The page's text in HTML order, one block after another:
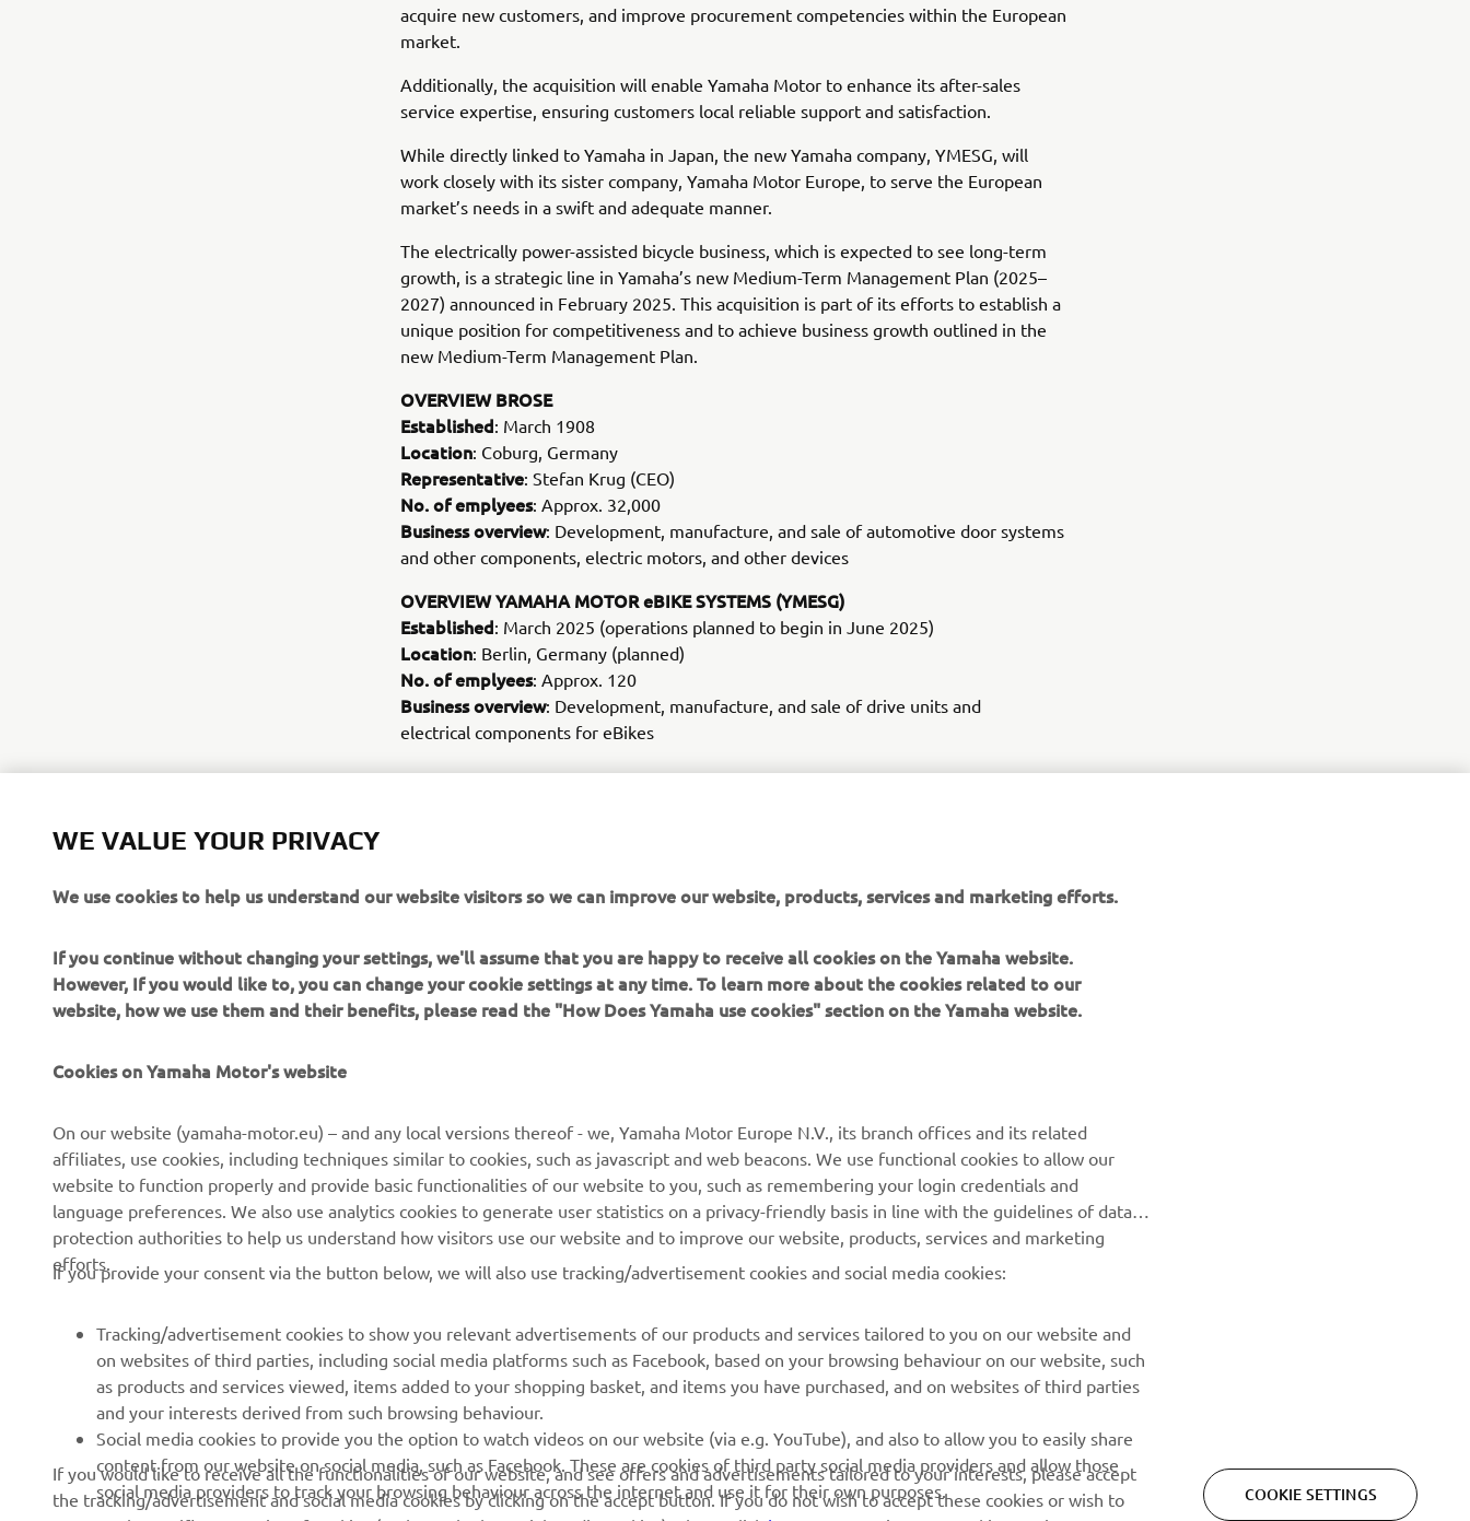
acquire new customers, and improve procurement competencies within the European
market.
Additionally, the acquisition will enable Yamaha Motor to enhance its after-sales
service expertise, ensuring customers local reliable support and satisfaction.
While directly linked to Yamaha in Japan, the new Yamaha company, YMESG, will
work closely with its sister company, Yamaha Motor Europe, to serve the European
market’s needs in a swift and adequate manner.
The electrically power-assisted bicycle business, which is expected to see long-term
growth, is a strategic line in Yamaha’s new Medium-Term Management Plan (2025–
2027) announced in February 2025. This acquisition is part of its efforts to establish a
unique position for competitiveness and to achieve business growth outlined in the
new Medium-Term Management Plan.
OVERVIEW BROSE
Established: March 1908
Location: Coburg, Germany
Representative: Stefan Krug (CEO)
No. of emplyees: Approx. 32,000
Business overview: Development, manufacture, and sale of automotive door systems
and other components, electric motors, and other devices
OVERVIEW YAMAHA MOTOR eBIKE SYSTEMS (YMESG)
Established: March 2025 (operations planned to begin in June 2025)
Location: Berlin, Germany (planned)
No. of emplyees: Approx. 120
Business overview: Development, manufacture, and sale of drive units and
electrical components for eBikes
CORPORATE
About Us
Events
Brochures
Working at Yamaha
Sustainability Basic Policy
Whistleblower Channel
FOR BUSINESS
NEO's Delivery
eBike systems
Authorities & Police
Golf / Operational
First Responders
Driving Schools
Partnerships
Technical Information for
Dealers
Become a Dealer
Yamalube Safety Data
MORE YAMAHA
Yamaha Racing
Mobile Apps
My Yamaha Magazine
SUPPORT
Parts Catalogue
Book Maintenance
Dealer Locator
Management of Waste
NEWSLETTER
Read our Privacy Policy to learn how we process your personal
data:Privacy policy
WE VALUE YOUR PRIVACY
We use cookies to help us understand our website visitors so we can improve our website, products, services and marketing efforts.
If you continue without changing your settings, we'll assume that you are happy to receive all cookies on the Yamaha website.
However, If you would like to, you can change your cookie settings at any time. To learn more about the cookies related to our
website, how we use them and their benefits, please read the "How Does Yamaha use cookies" section on the Yamaha website.
Cookies on Yamaha Motor's website
On our website (yamaha-motor.eu) – and any local versions thereof - we, Yamaha Motor Europe N.V., its branch offices and its related
affiliates, use cookies, including techniques similar to cookies, such as javascript and web beacons. We use functional cookies to allow our
website to function properly and provide basic functionalities of our website to you, such as remembering your login credentials and
language preferences. We also use analytics cookies to generate user statistics on a privacy-friendly basis in line with the guidelines of data
protection authorities to help us understand how visitors use our website and to improve our website, products, services and marketing
efforts.
If you provide your consent via the button below, we will also use tracking/advertisement cookies and social media cookies:
Tracking/advertisement cookies to show you relevant advertisements of our products and services tailored to you on our website and
on websites of third parties, including social media platforms such as Facebook, based on your browsing behaviour on our website, such
as products and services viewed, items added to your shopping basket, and items you have purchased, and on websites of third parties
and your interests derived from such browsing behaviour.
Social media cookies to provide you the option to watch videos on our website (via e.g. YouTube), and also to allow you to easily share
content from our website on social media, such as Facebook. These are cookies of third party social media providers and allow those
social media providers to track your browsing behaviour across the internet and use it for their own purposes.
If you would like to receive all the functionalities of our website, and see offers and advertisements tailored to your interests, please accept
the tracking/advertisement and social media cookies by clicking on the accept button. If you do not wish to accept these cookies or wish to
COOKIE SETTINGS